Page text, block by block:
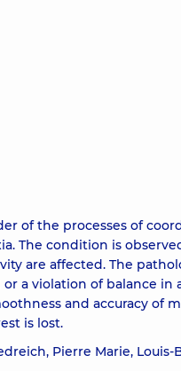
of the processes of
The condition is
are affected. The
a violation of balance in
and accuracy of
is lost.
Pierre Marie,